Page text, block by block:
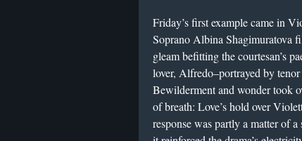
Friday’s first example came in
Soprano Albina Shagimuratova
gleam befitting the courtesan’s
lover, Alfredo–portrayed by
Bewilderment and wonder took
of breath: Love’s hold over
response was partly a matter of